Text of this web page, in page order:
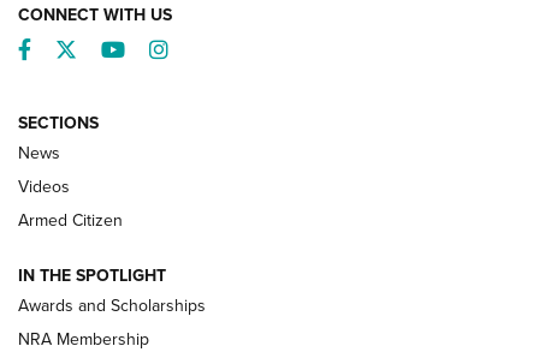
NRA’s Great American Outdoor Show
2025 Opens Feb. 1 | An Official Journal Of
The NRA
Shooting Sports Pedigree: Meet the Gaddie Family | NRA
Family
CONNECT WITH US
Facebook
TwitterYouTubeInstagram
SECTIONS
News
Videos
Armed Citizen
IN THE SPOTLIGHT
Awards and Scholarships
NRA Membership